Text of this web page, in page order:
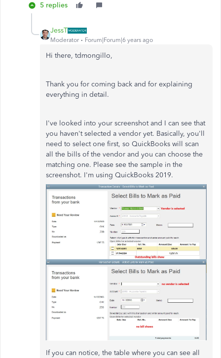
5 replies
JessT
Moderator Forum|Forum|6 years ago
Hi there, tdmongillo,
Thank you for coming back and for explaining
everything in detail.
I've looked into your screenshot and I can see that
you haven't selected a vendor yet. Basically, you'll
need to select one first, so QuickBooks will scan
all the bills of the vendor and you can choose the
matching one. Please see the sample in the
screenshot. I'm using QuickBooks 2019.
If you can notice, the table where you can see all